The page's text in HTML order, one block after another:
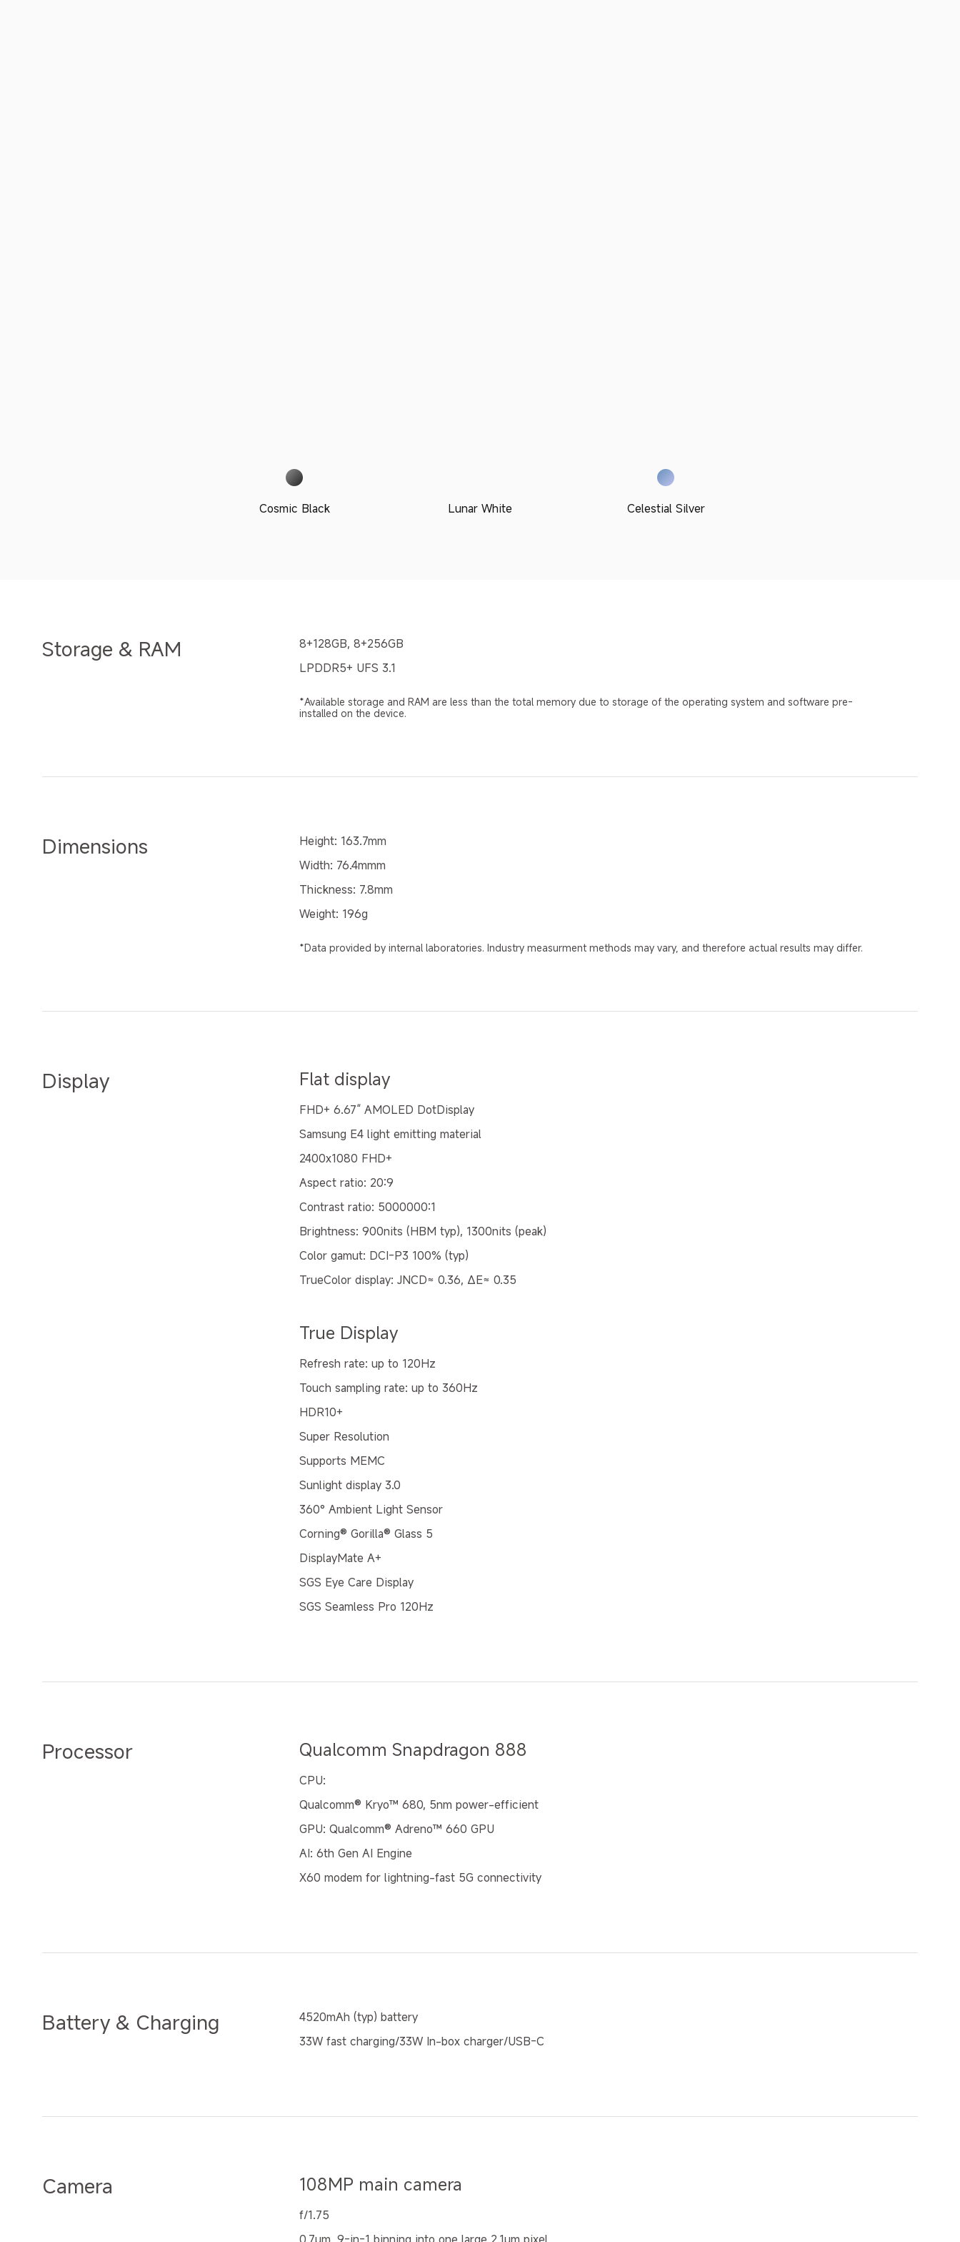
Cosmic Black Lunar White Celestial Silver
Storage & RAM
8+128GB, 8+256GB
LPDDR5+ UFS 3.1
*Available storage and RAM are less than the total memory due to storage of the operating system and software pre-
installed on the device.
Dimensions
Height: 163.7mm
Width: 76.4mmm
Thickness: 7.8mm
Weight: 196g
*Data provided by internal laboratories. Industry measurment methods may vary, and therefore actual results may differ.
Display Flat display
FHD+ 6.67“ AMOLED DotDisplay
Samsung E4 light emitting material
2400x1080 FHD+
Aspect ratio: 20:9
Contrast ratio: 5000000:1
Brightness: 900nits (HBM typ), 1300nits (peak)
Color gamut: DCI-P3 100% (typ)
TrueColor display: JNCD≈ 0.36, ΔE≈ 0.35
True Display
Refresh rate: up to 120Hz
Touch sampling rate: up to 360Hz
HDR10+
Super Resolution
Supports MEMC
Sunlight display 3.0
360° Ambient Light Sensor
Corning® Gorilla® Glass 5
DisplayMate A+
SGS Eye Care Display
SGS Seamless Pro 120Hz
Processor Qualcomm Snapdragon 888
CPU:
Qualcomm®️ Kryo™ 680, 5nm power-efficient
GPU: Qualcomm® Adreno™ 660 GPU
AI: 6th Gen AI Engine
X60 modem for lightning-fast 5G connectivity
Battery & Charging
4520mAh (typ) battery
33W fast charging/33W In-box charger/USB-C
Camera 108MP main camera
f/1.75